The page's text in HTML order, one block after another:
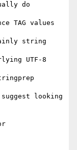
do
TAG values
string
UTF-8
looking